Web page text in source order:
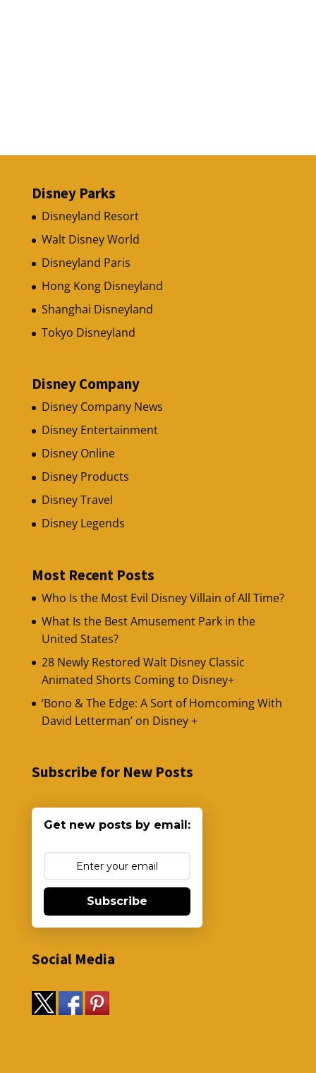
Disney Parks
Disneyland Resort
Walt Disney World
Disneyland Paris
Hong Kong Disneyland
Shanghai Disneyland
Tokyo Disneyland
Disney Company
Disney Company News
Disney Entertainment
Disney Online
Disney Products
Disney Travel
Disney Legends
Most Recent Posts
Who Is the Most Evil Disney Villain of All Time?
What Is the Best Amusement Park in the
United States?
28 Newly Restored Walt Disney Classic
Animated Shorts Coming to Disney+
‘Bono & The Edge: A Sort of Homcoming With
David Letterman’ on Disney +
Subscribe for New Posts
Get new posts by email:
Subscribe
Social Media